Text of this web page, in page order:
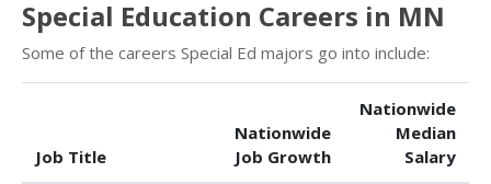
Special Education Careers in MN
Some of the careers Special Ed majors go into include:
Job Title
Nationwide
Job Growth
Nationwide
Median
Salary